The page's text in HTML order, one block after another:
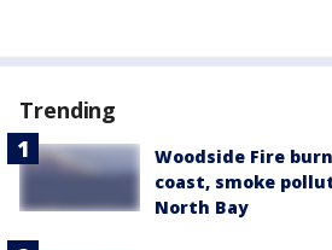
Trending
Woodside Fire
coast, smoke
North Bay